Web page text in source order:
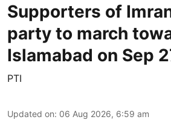
Supporters of
party to march
Islamabad on Sep
PTI
Updated on: 06 Aug 2026, 6:59 am